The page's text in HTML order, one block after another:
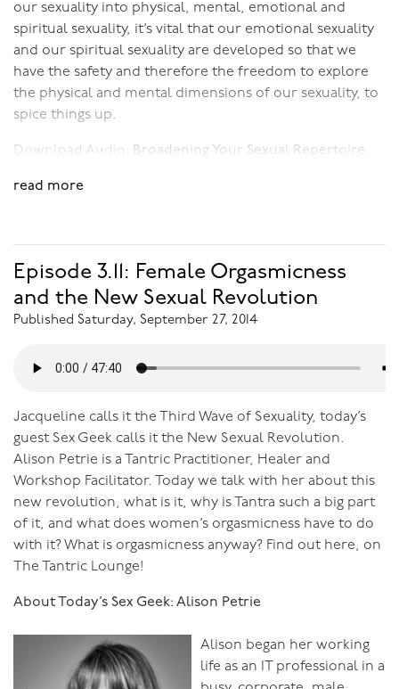
our sexuality into physical, mental, emotional and
spiritual sexuality, it’s vital that our emotional sexuality
and our spiritual sexuality are developed so that we
have the safety and therefore the freedom to explore
the physical and mental dimensions of our sexuality, to
spice things up.
Download Audio: Broadening Your Sexual Repertoire
read more
Episode 3.11: Female Orgasmicness
and the New Sexual Revolution
Published Saturday, September 27, 2014
Jacqueline calls it the Third Wave of Sexuality, today’s
guest Sex Geek calls it the New Sexual Revolution.
Alison Petrie is a Tantric Practitioner, Healer and
Workshop Facilitator. Today we talk with her about this
new revolution, what is it, why is Tantra such a big part
of it, and what does women’s orgasmicness have to do
with it? What is orgasmicness anyway? Find out here, on
The Tantric Lounge!
About Today’s Sex Geek: Alison Petrie
Alison began her working
life as an IT professional in a